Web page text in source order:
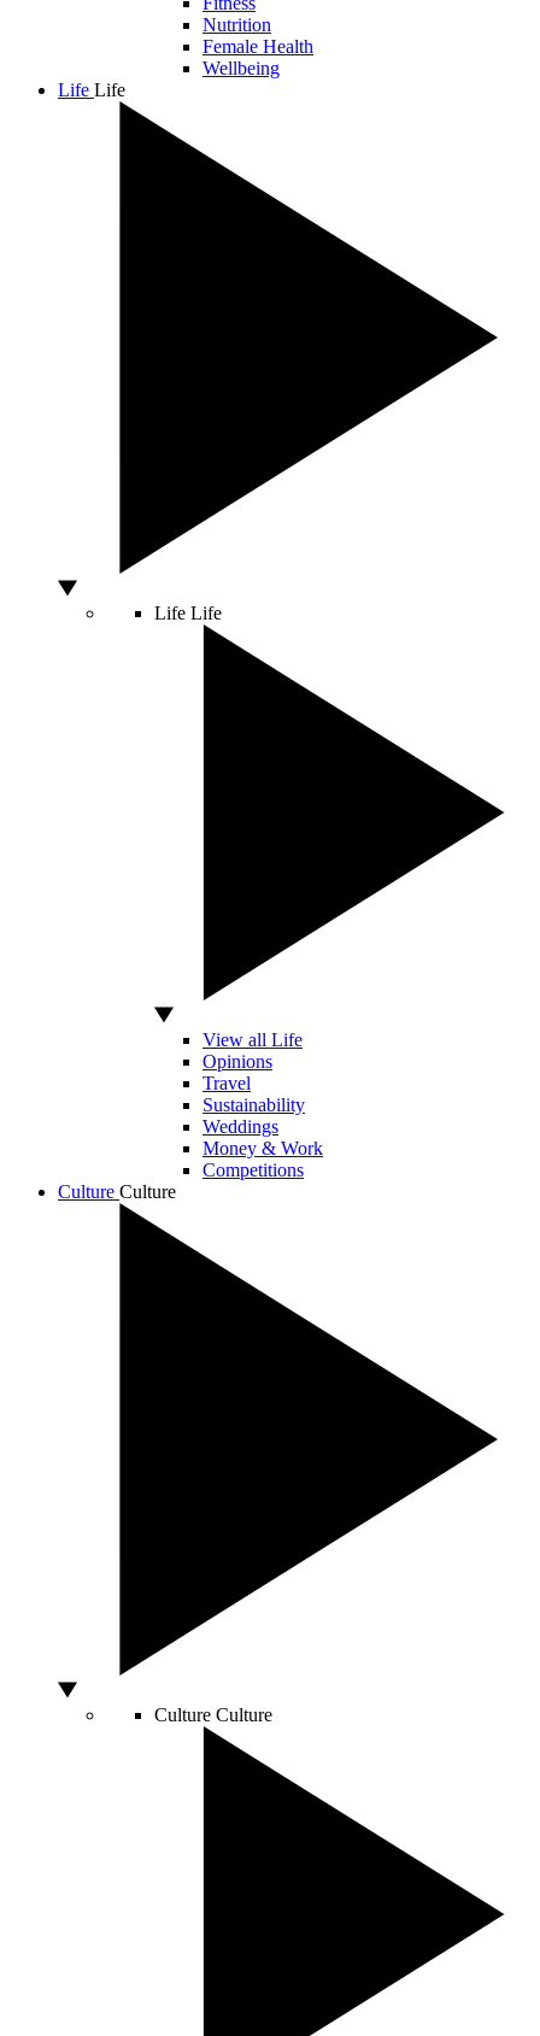
Nutrition
Female Health
Wellbeing
Life Life
Life Life
View all Life
Opinions
Travel
Sustainability
Weddings
Money & Work
Competitions
Culture Culture
Culture Culture